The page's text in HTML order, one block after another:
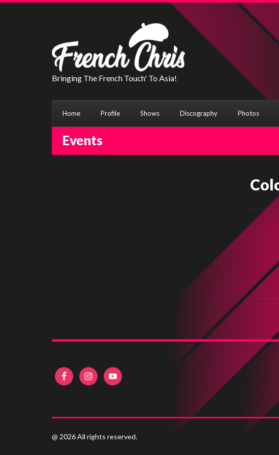
Bringing The French Touch' To Asia!
Home Profile Shows Discography Photos
Events
@ 2026 All rights reserved.